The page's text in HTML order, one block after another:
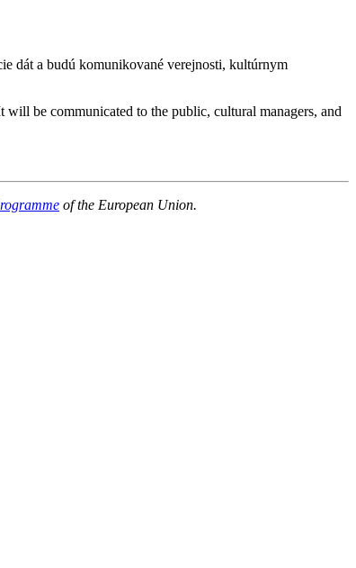
dát a budú komunikované verejnosti, kultúrnym
will be communicated to the public, cultural managers, and
of the European Union.